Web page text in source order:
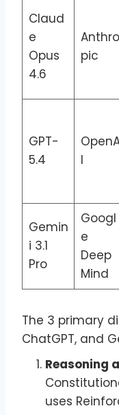
Claud
e
Opus
4.6
Anthro
pic
GPT-
5.4
I
Gemin
i 3.1
Pro
Googl
e
Deep
Mind
The 3 primary
ChatGPT, and
Reasoning
uses